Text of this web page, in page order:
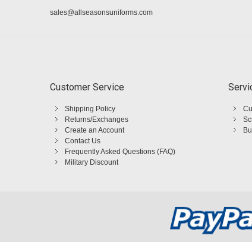
sales@allseasonsuniforms.com
Customer Service
Shipping Policy
Returns/Exchanges
Create an Account
Contact Us
Frequently Asked Questions (FAQ)
Military Discount